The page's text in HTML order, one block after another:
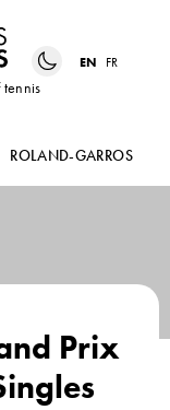
tennis
EN FR
ROLAND-GARROS
Prix